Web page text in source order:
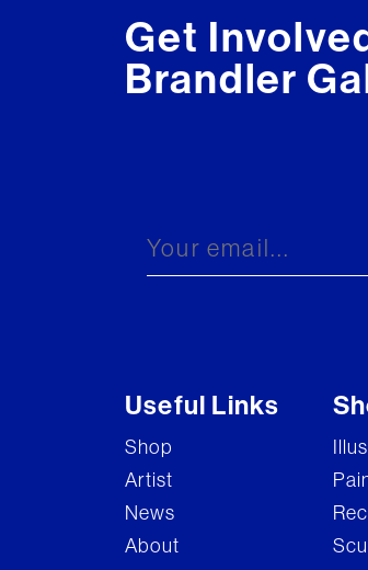
Get
Brandler
Useful Links
Shop
Artist
News
About